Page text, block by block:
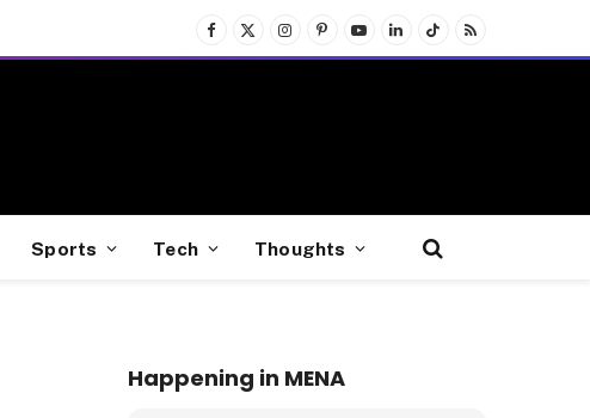
Facebook
X
(Twitter)
InstagramPinterest
YouTubeLinkedInTikTokRSS
Sports Tech Thoughts
Happening in MENA